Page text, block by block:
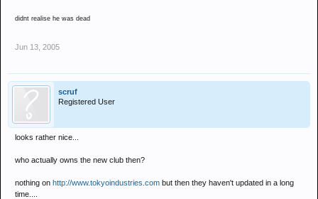
didnt realise he was dead
Jun 13, 2005
scruf
Registered User
looks rather nice...
who actually owns the new club then?
nothing on http://www.tokyoindustries.com but then they haven't updated in a long
time....